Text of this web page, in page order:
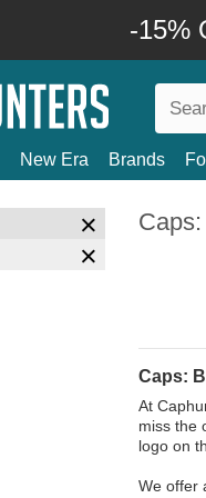
-15%
New Era Brands
Caps:
At
miss the
logo on
We offer